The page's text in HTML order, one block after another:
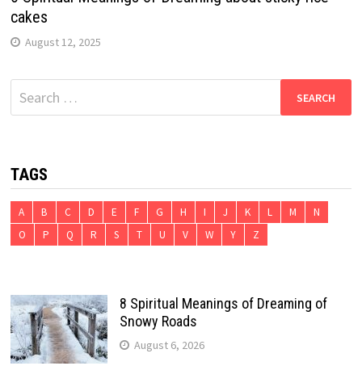
cakes
August 12, 2025
Search
for:
TAGS
A B C D E F G H I J K L M
N
O
P Q R S T U V W Y Z
8 Spiritual Meanings of Dreaming of
Snowy Roads
August 6, 2026